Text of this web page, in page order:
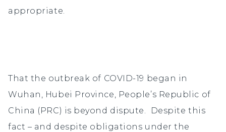
appropriate.
That the outbreak of COVID-19 began in
Wuhan, Hubei Province, People’s Republic of
China (PRC) is beyond dispute. Despite this
fact – and despite obligations under the